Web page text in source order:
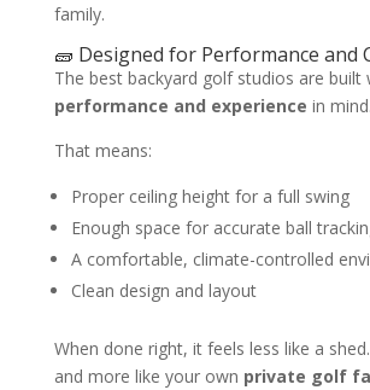
family.
🧱 Designed for Performance and
The best backyard golf studios are built
performance and experience in mind.
That means:
Proper ceiling height for a full swing
Enough space for accurate ball
A comfortable, climate-controlled
Clean design and layout
When done right, it feels less like a
and more like your own private golf